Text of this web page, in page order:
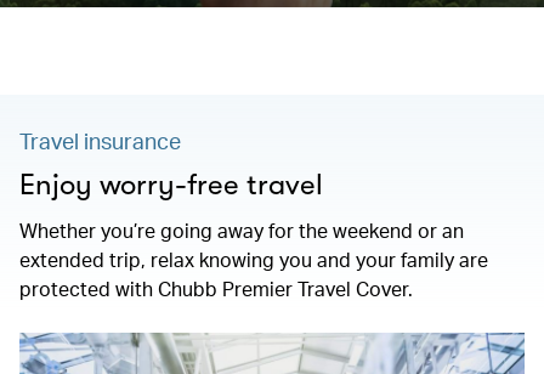
Travel insurance
Enjoy worry-free travel
Whether you’re going away for the weekend or an
extended trip, relax knowing you and your family are
protected with Chubb Premier Travel Cover.